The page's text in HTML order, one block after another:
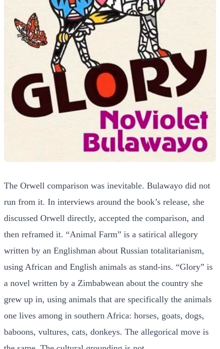
The Orwell comparison was inevitable. Bulawayo did not
run from it. In interviews around the book’s release, she
discussed Orwell directly, accepted the comparison, and
then reframed it. “Animal Farm” is a satirical allegory
written by an Englishman about Russian totalitarianism,
using African and English animals as stand-ins. “Glory” is
a novel written by a Zimbabwean about the country she
grew up in, using animals that are specifically the animals
one lives among in southern Africa: horses, goats, dogs,
baboons, vultures, cats, donkeys. The allegorical move is